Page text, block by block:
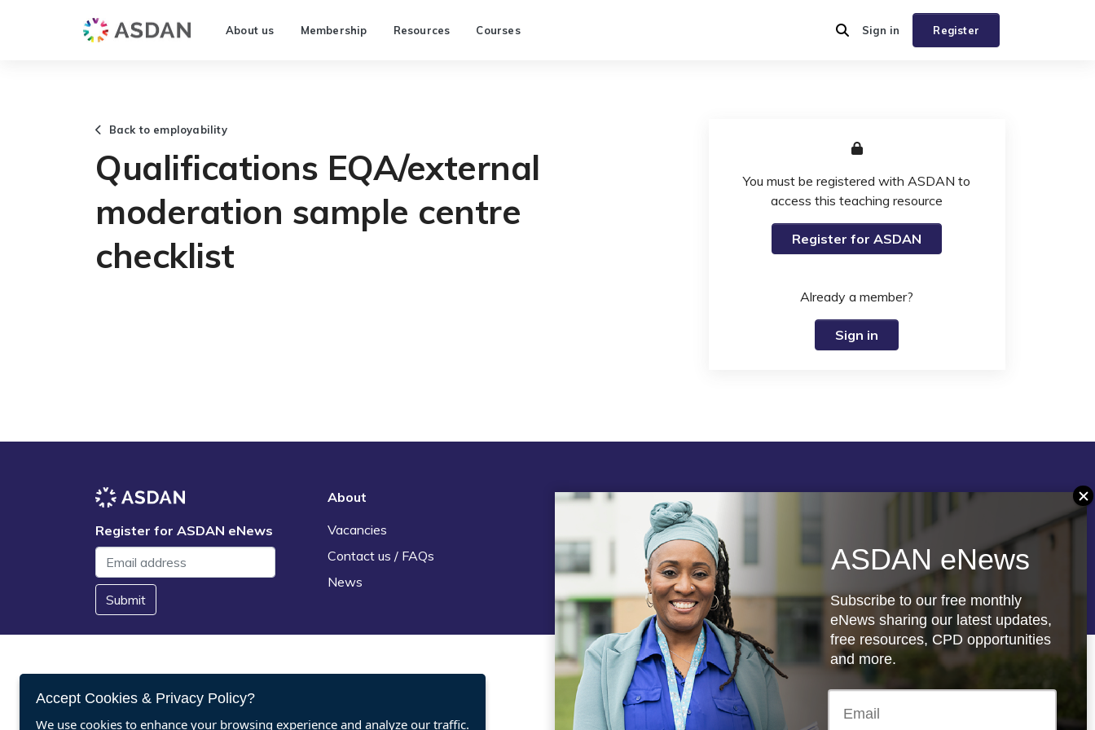
About us Membership Resources Courses Register
Sign in
Back to employability
Qualifications EQA/external
moderation sample centre
checklist
You must be registered with ASDAN to
access this teaching resource
Register for ASDAN
Already a member?
Sign in
Register for ASDAN eNews
Submit
About
Vacancies
Contact us / FAQs
News
Legal
Terms and Conditions
Privacy statement
Policies, regulations and centre
guidance
Follow us
Registered charity: 1066927
Accept Cookies & Privacy Policy?
We use cookies to enhance your browsing experience and analyze our traffic.
ASDAN eNews
Subscribe to our free monthly
eNews sharing our latest updates,
free resources, CPD opportunities
and more.